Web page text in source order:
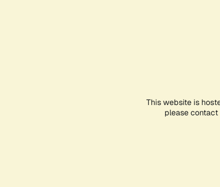
This website is
please contact